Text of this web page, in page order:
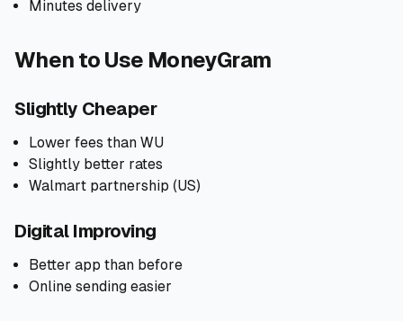
Minutes delivery
When to Use MoneyGram
Slightly Cheaper
Lower fees than WU
Slightly better rates
Walmart partnership (US)
Digital Improving
Better app than before
Online sending easier